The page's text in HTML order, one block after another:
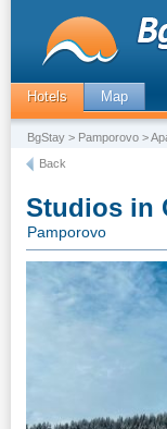
Hotels Map
BgStay > Pamporovo >
Back
Studios in
Pamporovo